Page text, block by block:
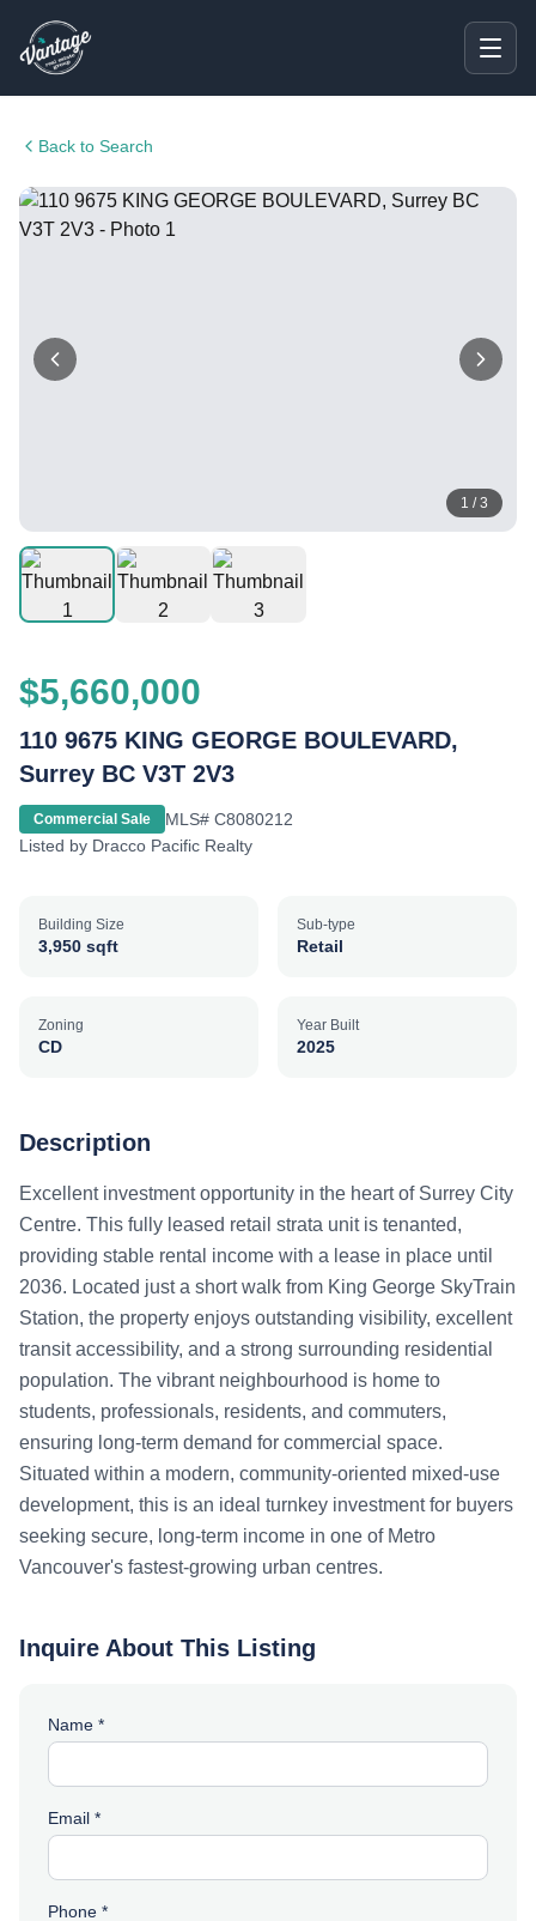
Back to Search
1 /3
$5,660,000
110 9675 KING GEORGE BOULEVARD,
Surrey BC V3T 2V3
Commercial Sale MLS# C8080212
Listed by Dracco Pacific Realty
Building Size
3,950 sqft
Sub-type
Retail
Zoning
CD
Year Built
2025
Description
Excellent investment opportunity in the heart of Surrey City
Centre. This fully leased retail strata unit is tenanted,
providing stable rental income with a lease in place until
2036. Located just a short walk from King George SkyTrain
Station, the property enjoys outstanding visibility, excellent
transit accessibility, and a strong surrounding residential
population. The vibrant neighbourhood is home to
students, professionals, residents, and commuters,
ensuring long-term demand for commercial space.
Situated within a modern, community-oriented mixed-use
development, this is an ideal turnkey investment for buyers
seeking secure, long-term income in one of Metro
Vancouver's fastest-growing urban centres.
Inquire About This Listing
Name *
Email *
Phone *